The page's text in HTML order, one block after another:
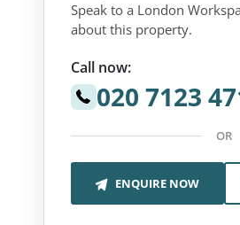
Speak to a London
about this property.
Call now:
020 7123
OR
ENQUIRE NOW